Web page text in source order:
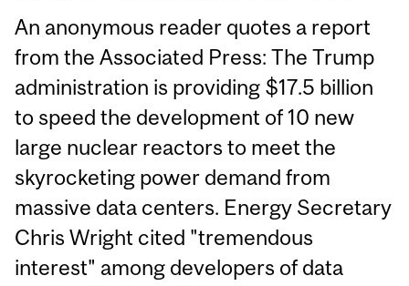
An anonymous reader quotes a report
from the Associated Press: The Trump
administration is providing $17.5 billion
to speed the development of 10 new
large nuclear reactors to meet the
skyrocketing power demand from
massive data centers. Energy Secretary
Chris Wright cited "tremendous
interest" among developers of data